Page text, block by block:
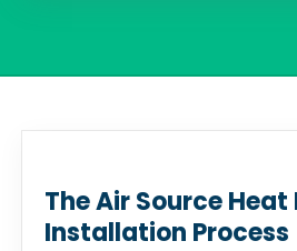
The Air Source Heat
Installation Process